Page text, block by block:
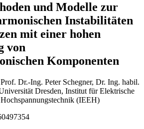
und Modelle zur
Instabilitäten
mit einer hohen
von
Komponenten
Prof. Dr.-Ing. Peter Schegner, Dr. Ing. habil.
Dresden, Institut für Elektrische
(IEEH)